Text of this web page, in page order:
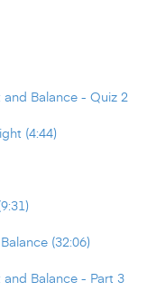
Balance - Quiz 2
(4:44)
(32:06)
Balance - Part 3